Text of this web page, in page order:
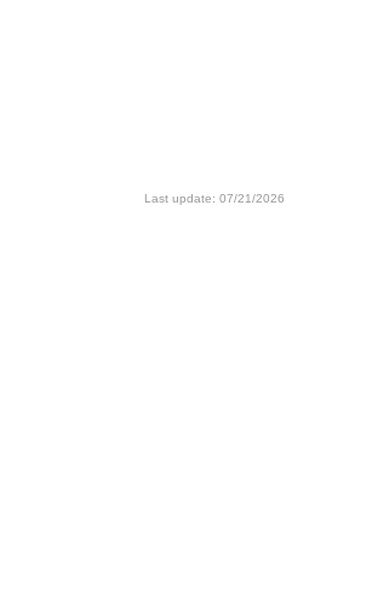
Last update: 07/21/2026